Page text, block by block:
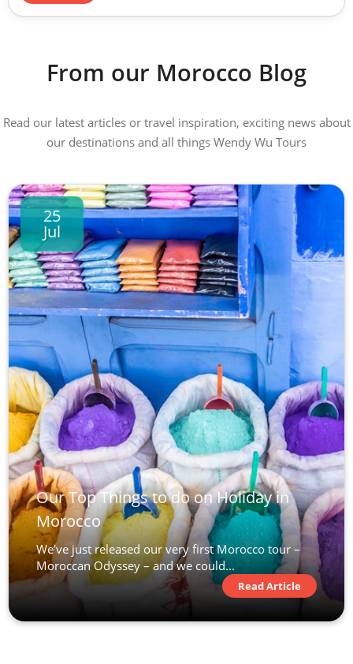
From our Morocco Blog
Read our latest articles or travel inspiration, exciting news about
our destinations and all things Wendy Wu Tours
25
Jul
Our Top Things to do on Holiday in
Morocco
We’ve just released our very first Morocco tour –
Moroccan Odyssey – and we could...
Read Article